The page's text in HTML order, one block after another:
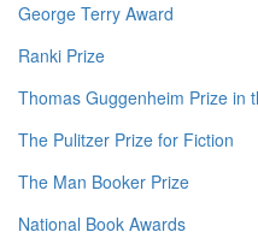
George Terry Award
Ranki Prize
Thomas Guggenheim Prize in
The Pulitzer Prize for Fiction
The Man Booker Prize
National Book Awards